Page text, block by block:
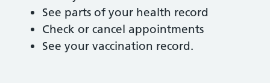
See parts of your health record
Check or cancel appointments
See your vaccination record.